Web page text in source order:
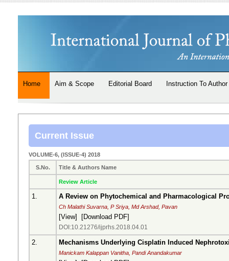
Home Aim & Scope Editorial Board Instruction To Author
Current Issue
VOLUME-6, (ISSUE-4) 2018
S.No. Title & Authors Name
Review Article
1. A Review on Phytochemical and Pharmacological
Ch Malathi Suvarna, P Sriya, Md Arshad, Pavan
[View] [Download PDF]
DOI:10.21276/ijprhs.2018.04.01
2. Mechanisms Underlying Cisplatin Induced
Manickam Kalappan Vanitha, Pandi Anandakumar